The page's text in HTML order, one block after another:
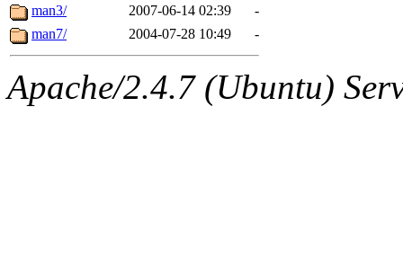
The administrators of this
system:administrators
mhpower.root,
man3/
2007-06-14 02:39
-
man7/
2004-07-28 10:49 -
Apache/2.4.7 (Ubuntu)